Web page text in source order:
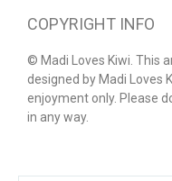
COPYRIGHT INFO
© Madi Loves Kiwi. This
designed by Madi Loves
enjoyment only. Please
in any way.